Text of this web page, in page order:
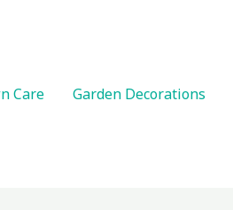
Care
Garden Decorations